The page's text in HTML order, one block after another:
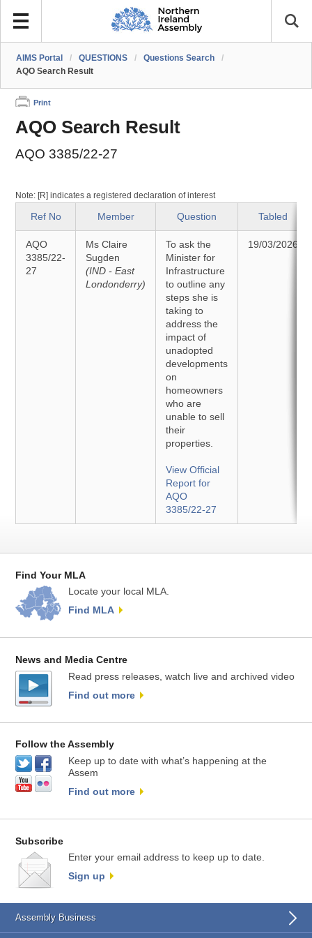
AIMS Portal / QUESTIONS / Questions Search
/
AQO Search Result
Print
AQO Search Result
AQO 3385/22-27
Note: [R] indicates a registered declaration of interest
Ref No Member Question Tabled
AQO
3385/22-
27
Ms Claire
Sugden
(IND - East
Londonderry)
To ask the
Minister for
Infrastructure
to outline any
steps she is
taking to
address the
impact of
unadopted
developments
on
homeowners
who are
unable to sell
their
properties.
View Official
Report for
AQO
3385/22-27
19/03/2026
Find Your MLA
Locate your local MLA.
Find MLA
News and Media Centre
Read press releases, watch live and archived video
Find out more
Follow the Assembly
Keep up to date with what’s happening at the
Assem
Find out more
Subscribe
Enter your email address to keep up to date.
Sign up
Assembly Business